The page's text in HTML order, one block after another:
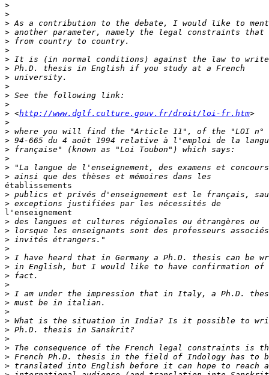
>
>
>
>
>
>
>
>
>
>
>
>
> <http://www.dglf.culture.gouv.fr/droit/loi-fr.htm
>
>
>
>
>
>
>
établissements
>
>
l'enseignement
>
>
>
>
>
>
>
>
>
>
>
>
>
>
>
>
>